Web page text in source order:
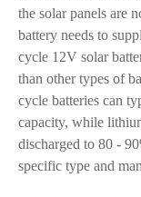
the solar panels are
battery needs to
cycle 12V solar
than other types of
cycle batteries can
capacity, while
discharged to 80 -
specific type and